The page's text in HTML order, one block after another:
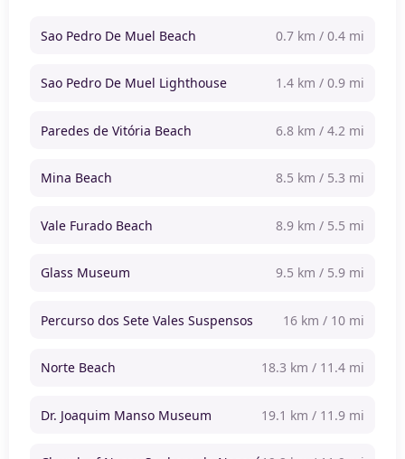
Sao Pedro De Muel Beach 0.7 km / 0.4 mi
Sao Pedro De Muel Lighthouse 1.4 km / 0.9 mi
Paredes de Vitória Beach 6.8 km / 4.2 mi
Mina Beach 8.5 km / 5.3 mi
Vale Furado Beach 8.9 km / 5.5 mi
Glass Museum 9.5 km / 5.9 mi
Percurso dos Sete Vales Suspensos 16 km / 10 mi
Norte Beach 18.3 km / 11.4 mi
Dr. Joaquim Manso Museum 19.1 km / 11.9 mi